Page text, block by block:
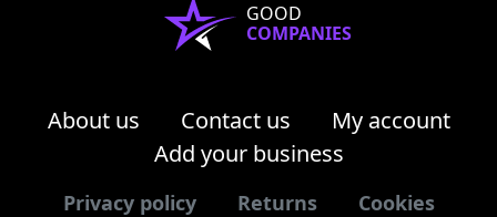
GOOD
COMPANIES
About us Contact us
My account
Add your business
Privacy policy Returns Cookies